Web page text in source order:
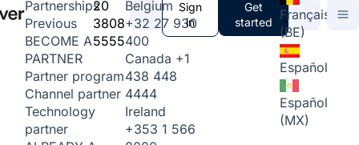
Partnerships
Previous
BECOME A
PARTNER
Partner program
Channel partner
Technology
partner
20
3808
5555
Belgium
+32 27 930
400
Canada +1
438 448
4444
Ireland
+353 1 566
Sign
in
Get
started
Français
(BE)
Español
Español
(MX)